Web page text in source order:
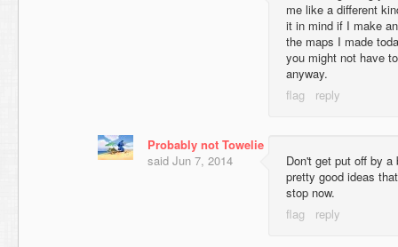
me like a different
it in mind if I make
the maps I made
you might not have
anyway.
Probably not Towelie
said Jun 7, 2014
Don't get put off by
pretty good ideas
stop now.